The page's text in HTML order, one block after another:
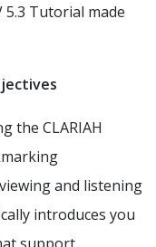
5.3 Tutorial made
the CLARIAH
and listening
introduces you